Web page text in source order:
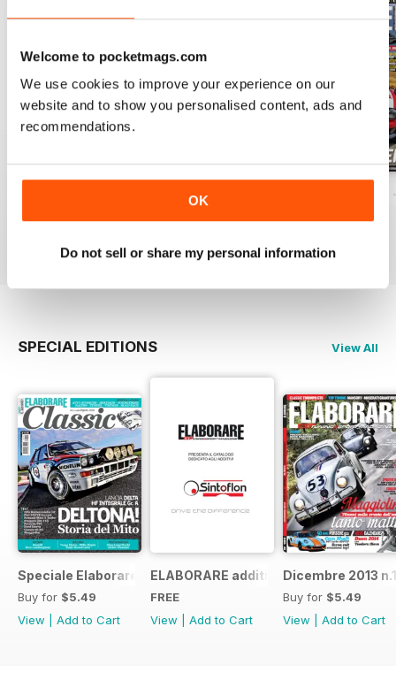
Welcome to pocketmags.com
We use cookies to improve your experience on our
website and to show you personalised content, ads and
recommendations.
OK
Do not sell or share my personal information
ELABORARE 297 - 2026ELABORARE
SPECIAL EDITIONS View All
Speciale Elaborare Classic n.1
Buy for $5.49
View
Add to Cart
ELABORARE additivi
FREE
View
Add to Cart
Dicembre 2013
Buy for $5.49
View
Add to Cart